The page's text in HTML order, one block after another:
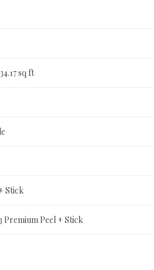
sq ft
Stick
Premium Peel + Stick